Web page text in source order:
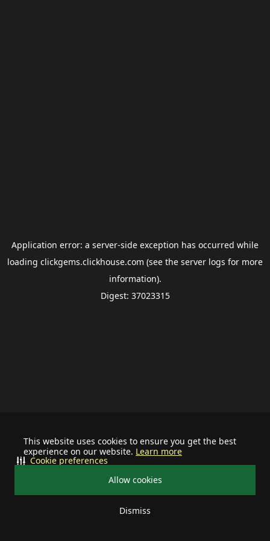
This website uses cookies to ensure you get the best
experience on our website. Learn more
Allow cookies
Dismiss
Cookie preferences
Application error: a server-side exception has occurred while
loading clickgems.clickhouse.com (see the server logs for more
information).
Digest: 37023315